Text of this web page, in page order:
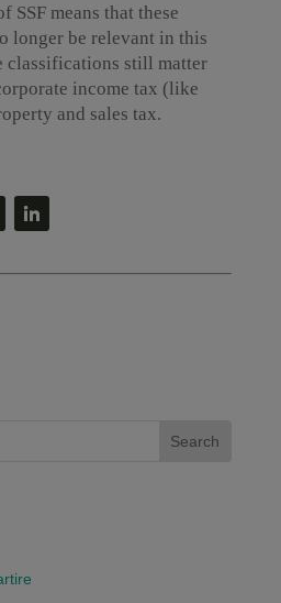
SSF means that these
longer be relevant in this
classifications still matter
income tax (like
and sales tax.